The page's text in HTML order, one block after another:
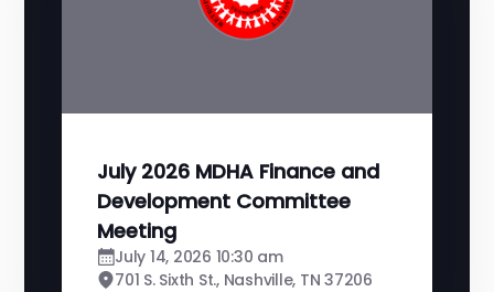
July 2026 MDHA Finance and
Development Committee
Meeting
July 14, 2026 10:30 am
701 S. Sixth St., Nashville, TN 37206